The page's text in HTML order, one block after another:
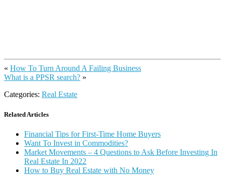
« How To Turn Around A Failing Business
What is a PPSR search? »
Categories: Real Estate
Related Articles
Financial Tips for First-Time Home Buyers
Want To Invest in Commodities?
Market Movements – 4 Questions to Ask Before Investing In
Real Estate In 2022
How to Buy Real Estate with No Money